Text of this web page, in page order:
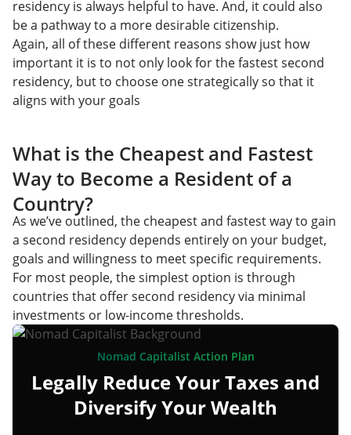
residency is always helpful to have. And, it could also
be a pathway to a more desirable citizenship.
Again, all of these different reasons show just how
important it is to not only look for the fastest second
residency, but to choose one strategically so that it
aligns with your goals
What is the Cheapest and Fastest
Way to Become a Resident of a
Country?
As we’ve outlined, the cheapest and fastest way to gain
a second residency depends entirely on your budget,
goals and willingness to meet specific requirements.
For most people, the simplest option is through
countries that offer second residency via minimal
investments or low-income thresholds.
Nomad Capitalist Action Plan
Legally Reduce Your Taxes and
Diversify Your Wealth